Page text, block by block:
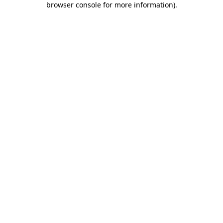
browser console for more information).